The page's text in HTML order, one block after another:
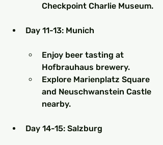
Checkpoint Charlie Museum.
Day 11-13: Munich
Enjoy beer tasting at
Hofbrauhaus brewery.
Explore Marienplatz Square
and Neuschwanstein Castle
nearby.
Day 14-15: Salzburg